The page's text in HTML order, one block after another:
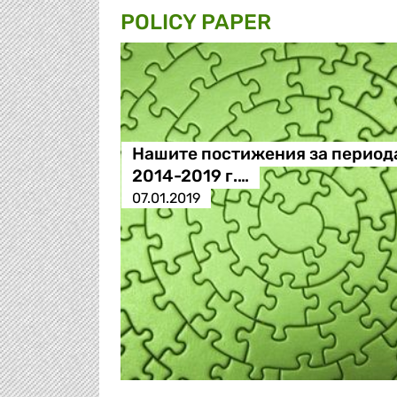
POLICY PAPER
Нашите постижения за
2014-2019 г.…
07.01.2019